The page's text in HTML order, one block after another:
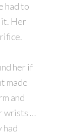
had to
it. Her
her if
made
and
wrists …
had